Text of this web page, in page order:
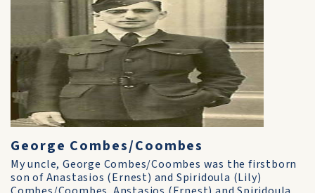
George Combes/Coombes
My uncle, George Combes/Coombes was the firstborn
son of Anastasios (Ernest) and Spiridoula (Lily)